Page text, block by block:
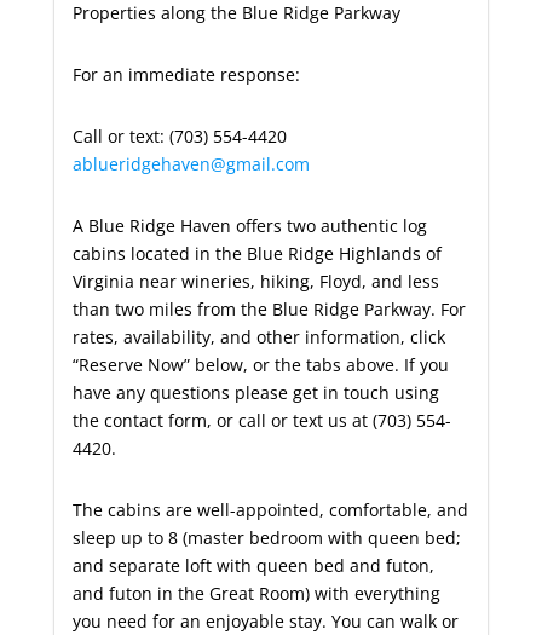
Properties along the Blue Ridge Parkway
For an immediate response:
Call or text: (703) 554-4420
ablueridgehaven@gmail.com
A Blue Ridge Haven offers two authentic log
cabins located in the Blue Ridge Highlands of
Virginia near wineries, hiking, Floyd, and less
than two miles from the Blue Ridge Parkway. For
rates, availability, and other information, click
“Reserve Now” below, or the tabs above. If you
have any questions please get in touch using
the contact form, or call or text us at (703) 554-
4420.
The cabins are well-appointed, comfortable, and
sleep up to 8 (master bedroom with queen bed;
and separate loft with queen bed and futon,
and futon in the Great Room) with everything
you need for an enjoyable stay. You can walk or